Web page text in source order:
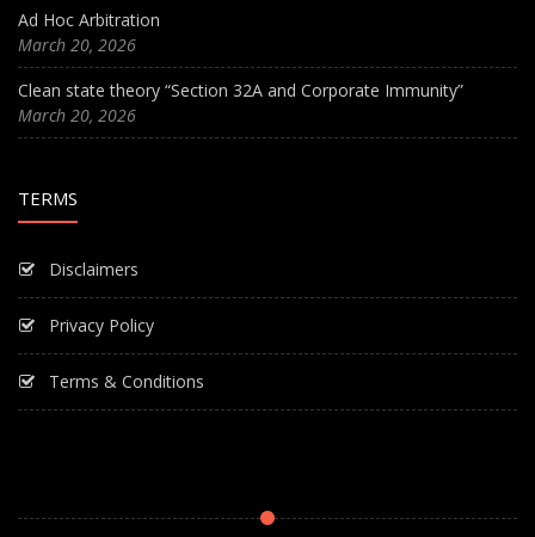
Ad Hoc Arbitration
March 20, 2026
Clean state theory “Section 32A and Corporate Immunity”
March 20, 2026
TERMS
Disclaimers
Privacy Policy
Terms & Conditions